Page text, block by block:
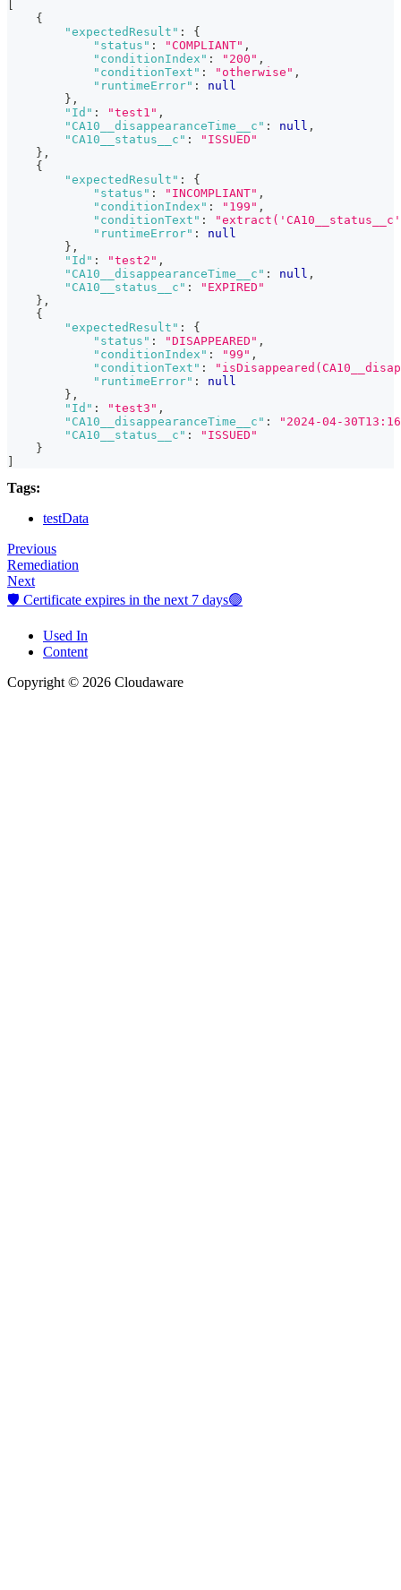
{
"expectedResult" :
{
"status" : "COMPLIANT" ,
"conditionIndex" : "200" ,
"conditionText" : "otherwise" ,
"runtimeError" :
null
} ,
"Id" : "test1" ,
"CA10__disappearanceTime__c" : null ,
"CA10__status__c" :
"ISSUED"
} ,
{
"expectedResult" :
{
"status" : "INCOMPLIANT" ,
"conditionIndex" : "199" ,
"conditionText" :
"runtimeError" :
null
} ,
"Id" : "test2" ,
"CA10__disappearanceTime__c" : null ,
"CA10__status__c" :
"EXPIRED"
} ,
{
"expectedResult" :
{
"status" : "DISAPPEARED" ,
"conditionIndex" : "99" ,
"conditionText" :
"runtimeError" :
null
} ,
"Id" : "test3" ,
"CA10__disappearanceTime__c" :
"2024-04-
"CA10__status__c" :
"ISSUED"
}
Tags:
testData
Previous
Remediation
Next
🛡️ Certificate expires in the next 7 days🟢
Used In
Content
Copyright © 2026 Cloudaware